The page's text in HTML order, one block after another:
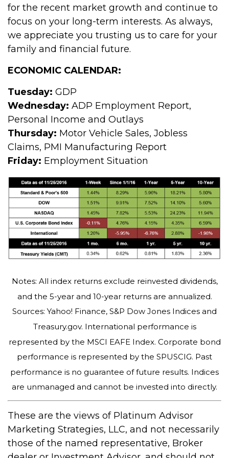
for the recent market growth and continue to
focus on your long-term interests. As always,
we appreciate you trusting us to care for your
family and financial future.
ECONOMIC CALENDAR:
Tuesday: GDP
Wednesday: ADP Employment Report,
Personal Income and Outlays
Thursday: Motor Vehicle Sales, Jobless
Claims, PMI Manufacturing Report
Friday: Employment Situation
Notes: All index returns exclude reinvested dividends,
and the 5-year and 10-year returns are annualized.
Sources: Yahoo! Finance, S&P Dow Jones Indices and
Treasury.gov. International performance is
represented by the MSCI EAFE Index. Corporate bond
performance is represented by the SPUSCIG. Past
performance is no guarantee of future results. Indices
are unmanaged and cannot be invested into directly.
These are the views of Platinum Advisor
Marketing Strategies, LLC, and not necessarily
those of the named representative, Broker